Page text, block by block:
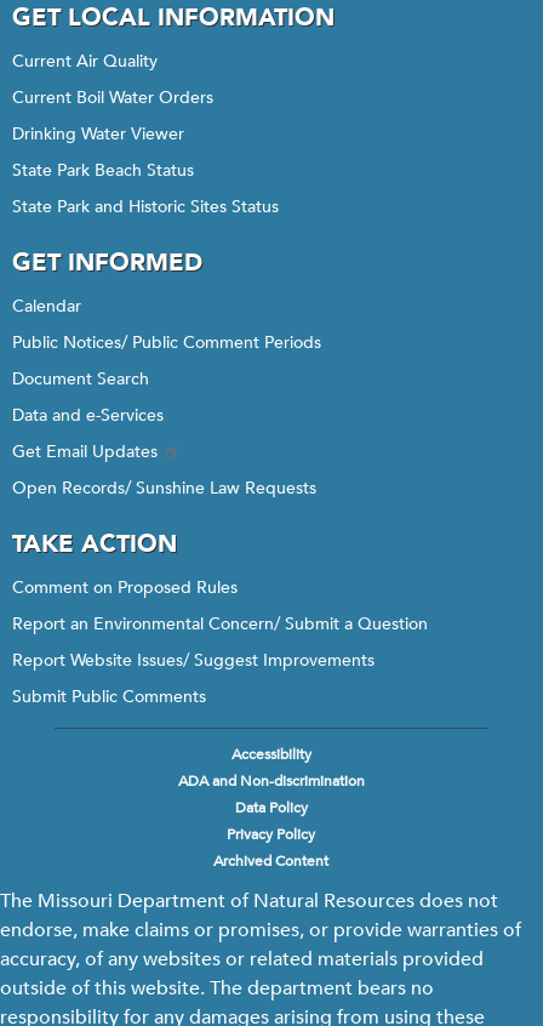
GET LOCAL INFORMATION
Current Air Quality
Current Boil Water Orders
Drinking Water Viewer
State Park Beach Status
State Park and Historic Sites Status
GET INFORMED
Calendar
Public Notices/ Public Comment Periods
Document Search
Data and e-Services
Get Email Updates
Open Records/ Sunshine Law Requests
TAKE ACTION
Comment on Proposed Rules
Report an Environmental Concern/ Submit a Question
Report Website Issues/ Suggest Improvements
Submit Public Comments
Accessibility
ADA and Non-discrimination
Data Policy
Privacy Policy
Archived Content
The Missouri Department of Natural Resources does not
endorse, make claims or promises, or provide warranties of
accuracy, of any websites or related materials provided
outside of this website. The department bears no
responsibility for any damages arising from using these